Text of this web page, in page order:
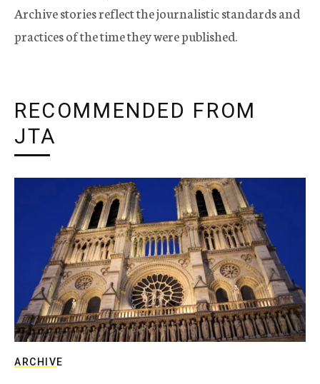
Archive stories reflect the journalistic standards and
practices of the time they were published.
RECOMMENDED FROM
JTA
ARCHIVE